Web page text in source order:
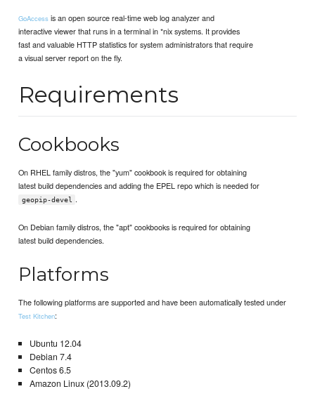
GoAccess is an open source real-time web log analyzer and
interactive viewer that runs in a terminal in *nix systems. It provides
fast and valuable HTTP statistics for system administrators that require
a visual server report on the fly.
Requirements
Cookbooks
On RHEL family distros, the "yum" cookbook is required for obtaining
latest build dependencies and adding the EPEL repo which is needed for
geopip-devel .
On Debian family distros, the "apt" cookbooks is required for obtaining
latest build dependencies.
Platforms
The following platforms are supported and have been automatically tested under
Test Kitchen:
Ubuntu 12.04
Debian 7.4
Centos 6.5
Amazon Linux (2013.09.2)